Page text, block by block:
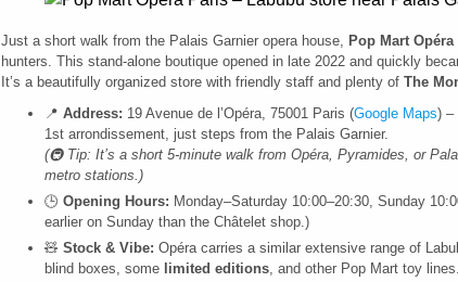
Just a short walk from the Palais Garnier opera house, Pop Mart Opéra
hunters. This stand-alone boutique opened in late 2022 and quickly
It’s a beautifully organized store with friendly staff and plenty of The
📍 Address: 19 Avenue de l’Opéra, 75001 Paris (Google Maps) –
1st arrondissement, just steps from the Palais Garnier.
(🚇 Tip: It’s a short 5-minute walk from Opéra, Pyramides, or
metro stations.)
🕒 Opening Hours: Monday–Saturday 10:00–20:30, Sunday
earlier on Sunday than the Châtelet shop.)
🧸 Stock & Vibe: Opéra carries a similar extensive range of
blind boxes, some limited editions , and other Pop Mart toy